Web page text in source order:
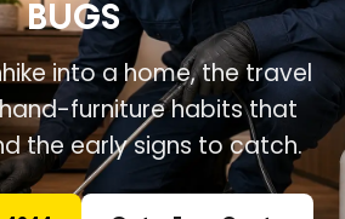
BUGS
into a home, the travel
furniture habits that
the early signs to catch.